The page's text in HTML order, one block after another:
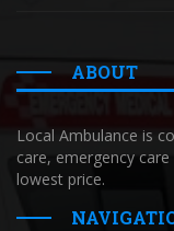
ABOUT
Local Ambulance is
care, emergency
lowest price.